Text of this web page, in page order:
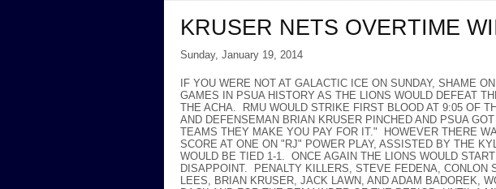
KRUSER NETS OVERTIME
Sunday, January 19, 2014
IF YOU WERE NOT AT GALACTIC ICE ON SUNDAY, SHAME
GAMES IN PSUA HISTORY AS THE LIONS WOULD DEFEAT
THE ACHA. RMU WOULD STRIKE FIRST BLOOD AT 9:05 OF
AND DEFENSEMAN BRIAN KRUSER PINCHED AND PSUA
TEAMS THEY MAKE YOU PAY FOR IT." HOWEVER THERE
SCORE AT ONE ON "RJ" POWER PLAY, ASSISTED BY THE
WOULD BE TIED 1-1. ONCE AGAIN THE LIONS WOULD
DISAPPOINT. PENALTY KILLERS, STEVE FEDENA, CONLON
LEES, BRIAN KRUSER, JACK LAWN, AND ADAM BADOREK,